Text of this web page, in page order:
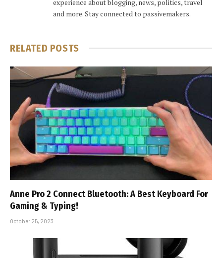
experience about blogging, news, politics, travel
and more. Stay connected to passivemakers.
RELATED POSTS
Anne Pro 2 Connect Bluetooth: A Best Keyboard For
Gaming & Typing!
October 25, 2023